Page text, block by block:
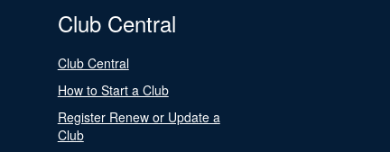
Club Central
Club Central
How to Start a Club
Register Renew or Update a
Club